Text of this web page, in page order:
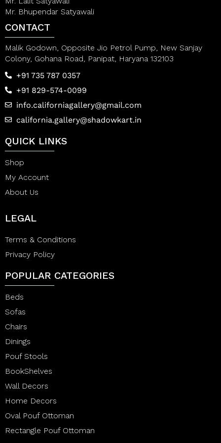
Mr. Bhupendar Satyawali
CONTACT
Malik Godown, Opposite Jio Petrol Pump, New Sanjay
Colony, Gohana Road, Panipat, Haryana 132103
+91 735 787 0357
+91 829-574-0099
info.californiagallery@gmail.com
california.gallery@shadowkart.in
QUICK LINKS
Shop
My Account
About Us
LEGAL
Terms & Conditions
Privacy Policy
POPULAR CATEGORIES
Beds
Sofas
Chairs
Dinings
Pouf Stools
BookShelves
Wall Decors
Home Decors
Oval Pouf Ottoman
Rectangle Pouf Ottoman